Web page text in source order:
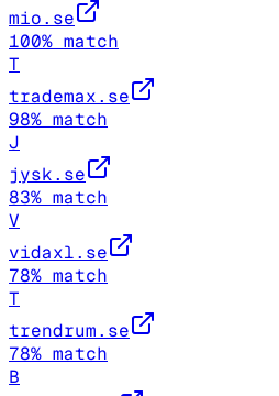
mio.se
100% match
T
trademax.se
98% match
J
jysk.se
83% match
V
vidaxl.se
78% match
T
trendrum.se
78% match
B